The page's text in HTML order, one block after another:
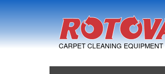
Skip to Navigation
CARPET CLEANING